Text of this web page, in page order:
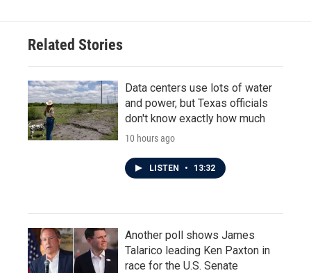
Related Stories
Data centers use lots of water
and power, but Texas officials
don't know exactly how much
10 hours ago
LISTEN • 13:32
Another poll shows James
Talarico leading Ken Paxton in
race for the U.S. Senate